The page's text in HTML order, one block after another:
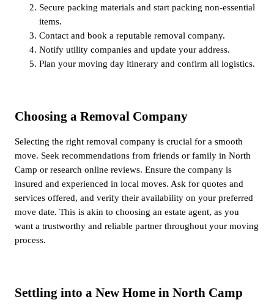
Secure packing materials and start packing non-essential
items.
Contact and book a reputable removal company.
Notify utility companies and update your address.
Plan your moving day itinerary and confirm all logistics.
Choosing a Removal Company
Selecting the right removal company is crucial for a smooth
move. Seek recommendations from friends or family in North
Camp or research online reviews. Ensure the company is
insured and experienced in local moves. Ask for quotes and
services offered, and verify their availability on your preferred
move date. This is akin to choosing an estate agent, as you
want a trustworthy and reliable partner throughout your moving
process.
Settling into a New Home in North Camp